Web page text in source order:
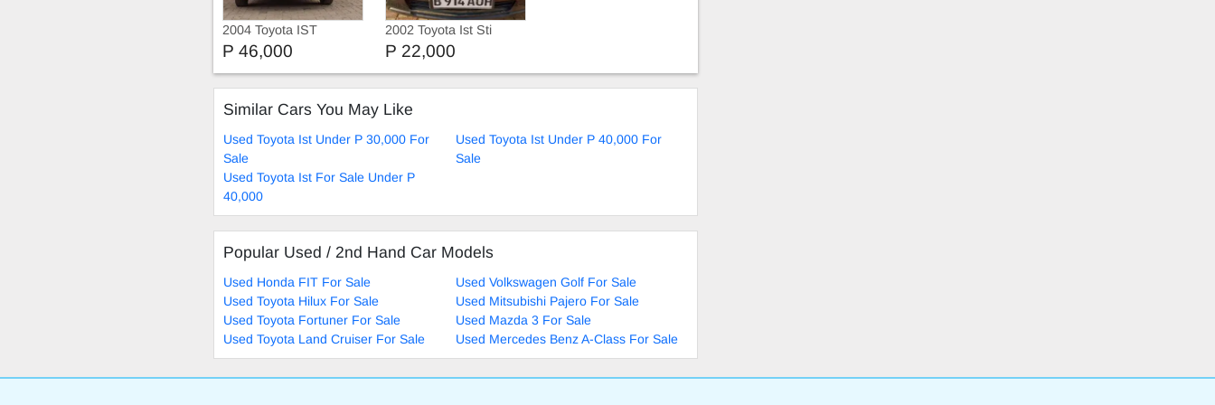
2004 Toyota IST
P 46,000
2002 Toyota Ist Sti
Super
P 22,000
Similar Cars You May Like
Used Toyota Ist Under P 30,000 For
Sale
Used Toyota Ist Under P 40,000 For
Sale
Used Toyota Ist For Sale Under P
40,000
Popular Used / 2nd Hand Car Models
Used Honda FIT For Sale
Used Volkswagen Golf For Sale
Used Toyota Hilux For Sale
Used Mitsubishi Pajero For Sale
Used Toyota Fortuner For Sale
Used Mazda 3 For Sale
Used Toyota Land Cruiser For Sale
Used Mercedes Benz A-Class For Sale